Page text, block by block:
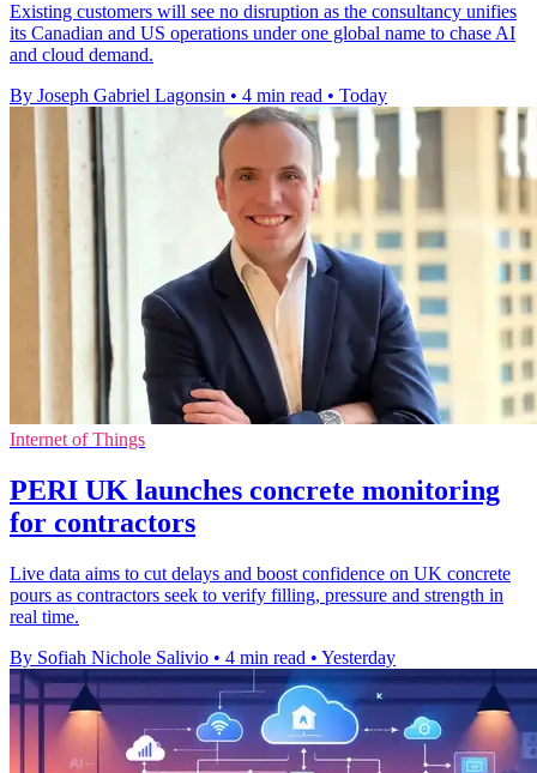
Existing customers will see no disruption as the consultancy unifies
its Canadian and US operations under one global name to chase AI
and cloud demand.
By Joseph Gabriel Lagonsin • 4 min read • Today
Internet of Things
PERI UK launches concrete monitoring
for contractors
Live data aims to cut delays and boost confidence on UK concrete
pours as contractors seek to verify filling, pressure and strength in
real time.
By Sofiah Nichole Salivio • 4 min read • Yesterday